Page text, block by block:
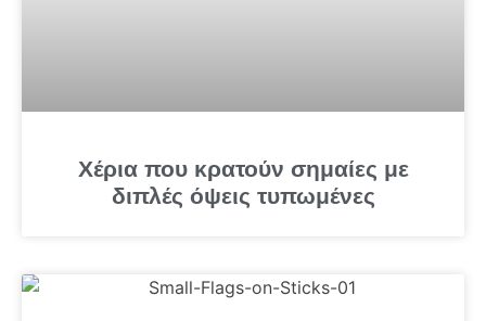
Χέρια που κρατούν σημαίες με
διπλές όψεις τυπωμένες